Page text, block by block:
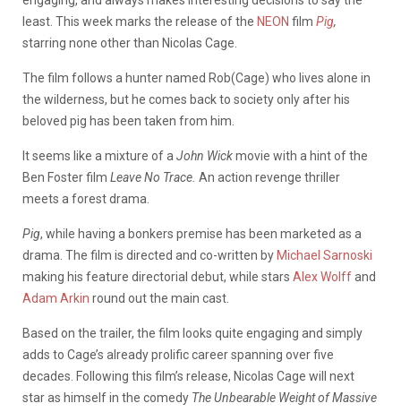
least. This week marks the release of the NEON film Pig,
starring none other than Nicolas Cage.
The film follows a hunter named Rob(Cage) who lives alone in
the wilderness, but he comes back to society only after his
beloved pig has been taken from him.
It seems like a mixture of a John Wickmovie with a hint of the
Ben Foster film Leave No Trace. An action revenge thriller
meets a forest drama.
Pig, while having a bonkers premise has been marketed as a
drama. The film is directed and co-written by Michael Sarnoski
making his feature directorial debut, while stars Alex Wolffand
Adam Arkin round out the main cast.
Based on the trailer, the film looks quite engaging and simply
adds to Cage’s already prolific career spanning over five
decades. Following this film’s release, Nicolas Cage will next
star as himself in the comedy The Unbearable Weight of Massive